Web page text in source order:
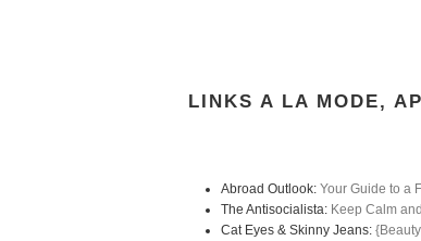
LINKS A LA MODE,
Abroad Outlook:Your Guide to a
The Antisocialista: Keep Calm
Cat Eyes & Skinny Jeans: